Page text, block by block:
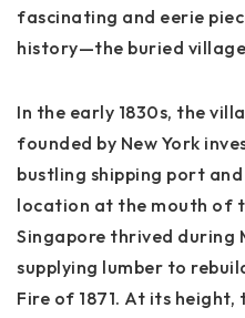
fascinating and eerie
history—the buried
In the early 1830s, the
founded by New York
bustling shipping port
location at the mouth of
Singapore thrived during
supplying lumber to
Fire of 1871. At its